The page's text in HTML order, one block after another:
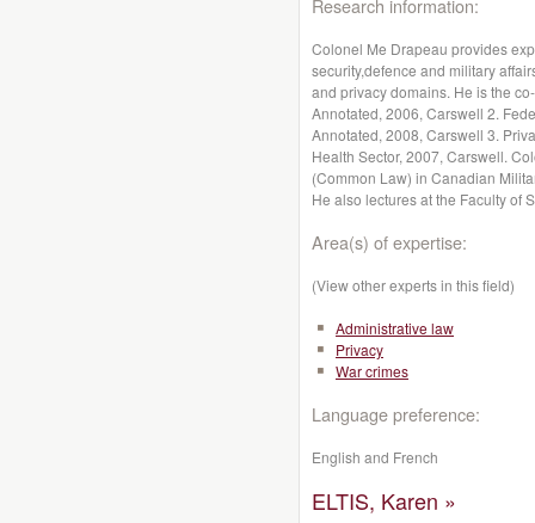
Research information:
Colonel Me Drapeau provides
security,defence and military
and privacy domains. He is the
Annotated, 2006, Carswell 2.
Annotated, 2008, Carswell 3.
Health Sector, 2007, Carswell.
(Common Law) in Canadian
He also lectures at the Faculty of
Area(s) of expertise:
(View other experts in this field)
Administrative law
Privacy
War crimes
Language preference:
English and French
ELTIS, Karen »